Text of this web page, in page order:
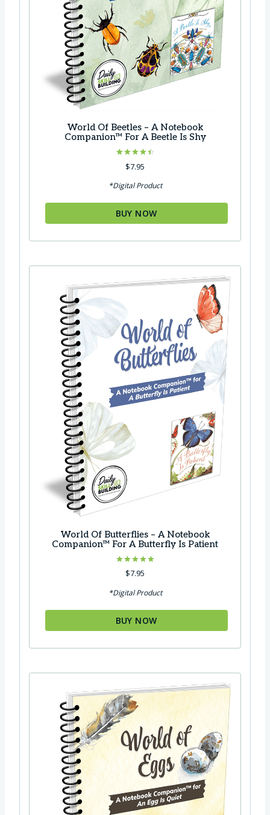
7
0
World Of Beetles – A Notebook
Companion™ For A Beetle Is Shy
Rated
4.50
$7.95
*Digital Product
BUY NOW
World Of Butterflies – A Notebook
Companion™ For A Butterfly Is Patient
Rated
5.00$7.95
*Digital Product
BUY NOW